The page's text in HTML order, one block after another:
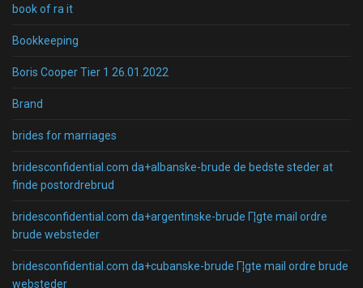
book of ra it
Bookkeeping
Boris Cooper Tier 1 26.01.2022
Brand
brides for marriages
bridesconfidential.com da+albanske-brude de bedste steder at
finde postordrebrud
bridesconfidential.com da+argentinske-brude Г¦gte mail ordre
brude websteder
bridesconfidential.com da+cubanske-brude Г¦gte mail ordre brude
websteder